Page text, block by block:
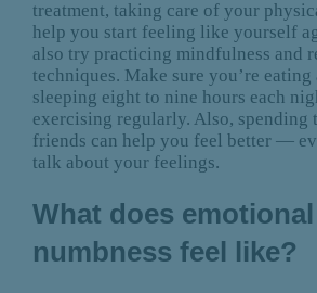
treatment, taking care of your
help you start feeling like yourself
also try practicing mindfulness and
techniques. Make sure you’re eating
sleeping eight to nine hours each
exercising regularly. Also, spending
friends can help you feel better —
talk about your feelings.
What does emotional
numbness feel like?